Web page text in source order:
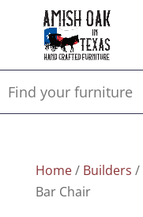
Home/ Builders /
Bar Chair